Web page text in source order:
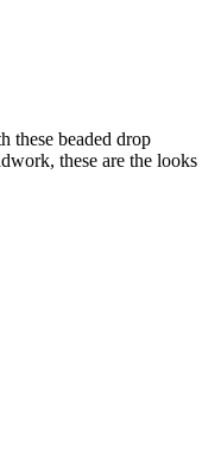
these beaded drop
these are the looks